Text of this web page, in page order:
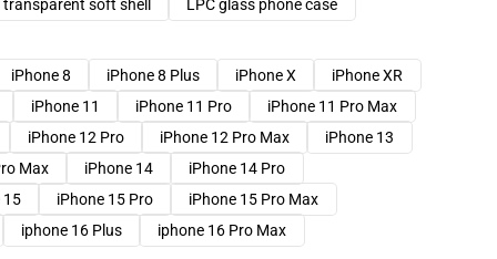
transparent soft shell
LPC glass phone case
iPhone 8 iPhone 8 Plus iPhone X
iPhone XR
iPhone 11 iPhone 11 Pro
iPhone 11 Pro Max
iPhone 12 Pro iPhone 12 Pro Max
iPhone 13
Max iPhone 14
iPhone 14 Pro
15 iPhone 15 Pro
iPhone 15 Pro Max
iphone 16 Plus iphone 16 Pro Max